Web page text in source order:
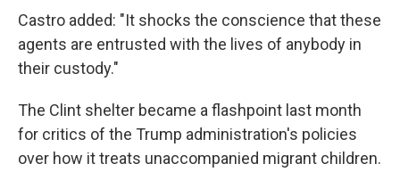
Castro added: "It shocks the conscience that these
agents are entrusted with the lives of anybody in
their custody."
The Clint shelter became a flashpoint last month
for critics of the Trump administration's policies
over how it treats unaccompanied migrant children.